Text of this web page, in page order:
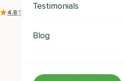
Shower Remodeling
Whole House Remodeling
Exterior Remodeling
Testimonials
Blog
4.8/5
500 +